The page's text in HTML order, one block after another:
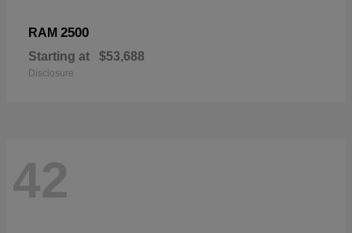
RAM 2500
Starting at $53,688
Disclosure
42